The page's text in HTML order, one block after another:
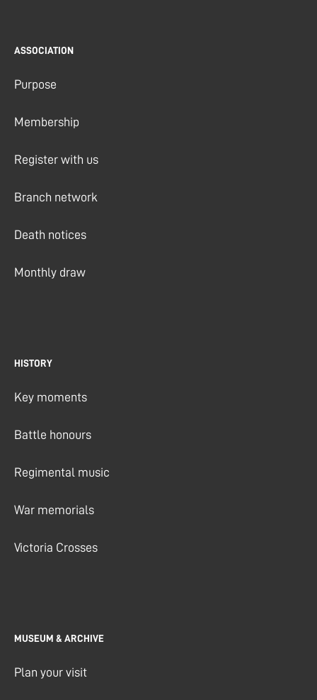
ASSOCIATION
Purpose
Membership
Register with us
Branch network
Death notices
Monthly draw
HISTORY
Key moments
Battle honours
Regimental music
War memorials
Victoria Crosses
MUSEUM & ARCHIVE
Plan your visit